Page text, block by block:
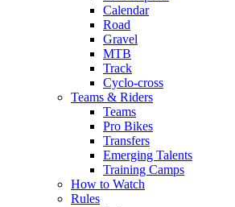
Calendar
Road
Gravel
MTB
Track
Cyclo-cross
Teams & Riders
Teams
Pro Bikes
Transfers
Emerging Talents
Training Camps
How to Watch
Rules